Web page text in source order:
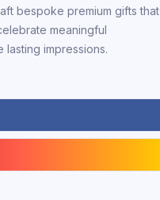
bespoke premium gifts that
meaningful
lasting impressions.